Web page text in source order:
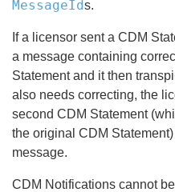
MessageIds.
If a licensor sent a CDM
a message containing
Statement and it then
also needs correcting, the
second CDM Statement
the original CDM
message.
CDM Notifications cannot